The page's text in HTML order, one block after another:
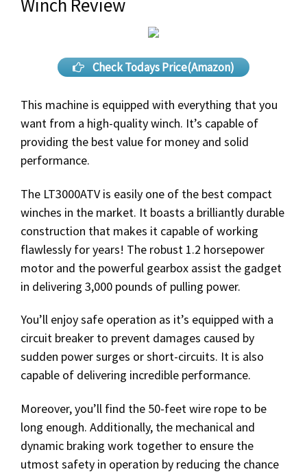
Winch Review
Check Todays Price(Amazon)
This machine is equipped with everything that you
want from a high-quality winch. It’s capable of
providing the best value for money and solid
performance.
The LT3000ATV is easily one of the best compact
winches in the market. It boasts a brilliantly durable
construction that makes it capable of working
flawlessly for years! The robust 1.2 horsepower
motor and the powerful gearbox assist the gadget
in delivering 3,000 pounds of pulling power.
You’ll enjoy safe operation as it’s equipped with a
circuit breaker to prevent damages caused by
sudden power surges or short-circuits. It is also
capable of delivering incredible performance.
Moreover, you’ll find the 50-feet wire rope to be
long enough. Additionally, the mechanical and
dynamic braking work together to ensure the
utmost safety in operation by reducing the chance